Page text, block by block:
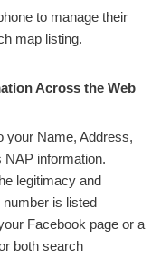
Across the Web
your Name, Address,
NAP information.
legitimacy and
is listed
Facebook page or a
both search